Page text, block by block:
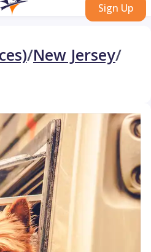
Sign Up
/New Jersey/